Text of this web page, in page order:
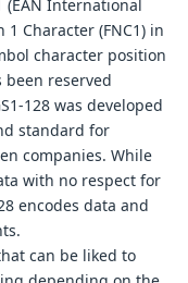
(EAN International
Character (FNC1) in
character position
reserved
128 was developed
standard for
companies. While
with no respect for
encodes data and
can be liked to